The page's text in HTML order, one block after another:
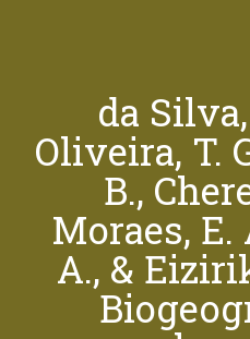
da
Oliveira, T.
B.,
Moraes, E.
A., &